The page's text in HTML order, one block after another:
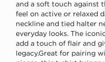
and a soft touch against
feel on active or relaxed
neckline and tied halter
everyday looks. The
add a touch of flair and
legacy.Great for pairing